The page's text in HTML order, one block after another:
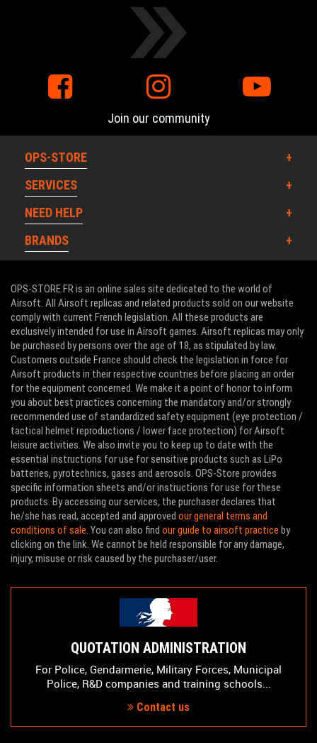
Join our community
OPS-STORE
SERVICES
NEED HELP
BRANDS
OPS-STORE.FR is an online sales site dedicated to the world of
Airsoft. All Airsoft replicas and related products sold on our website
comply with current French legislation. All these products are
exclusively intended for use in Airsoft games. Airsoft replicas may only
be purchased by persons over the age of 18, as stipulated by law.
Customers outside France should check the legislation in force for
Airsoft products in their respective countries before placing an order
for the equipment concerned. We make it a point of honor to inform
you about best practices concerning the mandatory and/or strongly
recommended use of standardized safety equipment (eye protection /
tactical helmet reproductions / lower face protection) for Airsoft
leisure activities. We also invite you to keep up to date with the
essential instructions for use for sensitive products such as LiPo
batteries, pyrotechnics, gases and aerosols. OPS-Store provides
specific information sheets and/or instructions for use for these
products. By accessing our services, the purchaser declares that
he/she has read, accepted and approved our general terms and
conditions of sale. You can also find our guide to airsoft practice by
clicking on the link. We cannot be held responsible for any damage,
injury, misuse or risk caused by the purchaser/user.
QUOTATION ADMINISTRATION
For Police, Gendarmerie, Military Forces, Municipal
Police, R&D companies and training schools...
Contact us